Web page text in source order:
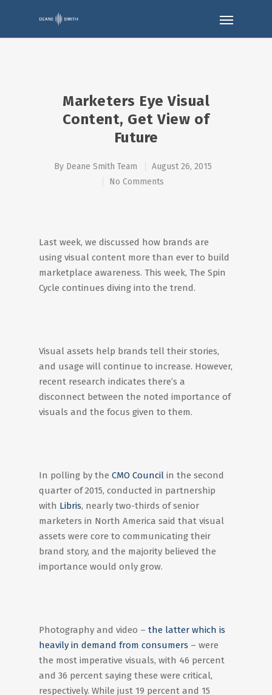
Marketers Eye Visual
Content, Get View of
Future
By Deane Smith Team
August 26, 2015
No Comments
Last week, we discussed how brands are
using visual content more than ever to build
marketplace awareness. This week, The Spin
Cycle continues diving into the trend.
Visual assets help brands tell their stories,
and usage will continue to increase. However,
recent research indicates there’s a
disconnect between the noted importance of
visuals and the focus given to them.
In polling by the CMO Council in the second
quarter of 2015, conducted in partnership
with Libris, nearly two-thirds of senior
marketers in North America said that visual
assets were core to communicating their
brand story, and the majority believed the
importance would only grow.
Photography and video – the latter which is
heavily in demand from consumers – were
the most imperative visuals, with 46 percent
and 36 percent saying these were critical,
respectively. While just 19 percent and 15